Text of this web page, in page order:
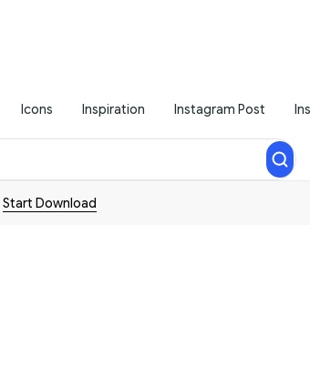
Icons Inspiration Instagram Post
Start Download